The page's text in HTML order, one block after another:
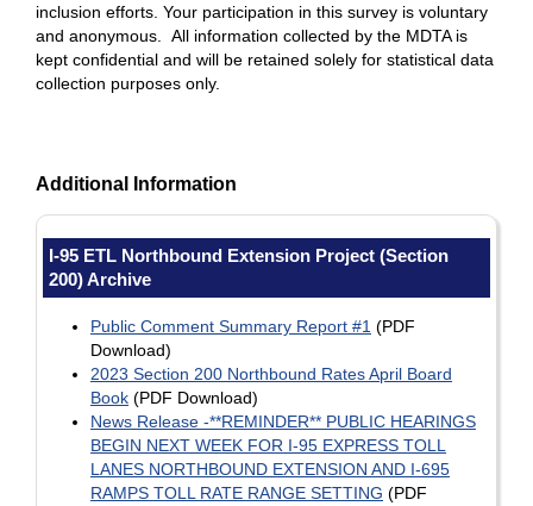
inclusion efforts. Your participation in this survey is voluntary
and anonymous. All information collected by the MDTA is
kept confidential and will be retained solely for statistical data
collection purposes only.
Additional Information
I-95 ETL Northbound Extension Project (Section
200) Archive
Public Comment Summary Report #1 (PDF
Download)
2023 Section 200 Northbound Rates April Board
Book (PDF Download)
News Release -**REMINDER** PUBLIC HEARINGS
BEGIN NEXT WEEK FOR I-95 EXPRESS TOLL
LANES NORTHBOUND EXTENSION AND I-695
RAMPS TOLL RATE RANGE SETTING (PDF